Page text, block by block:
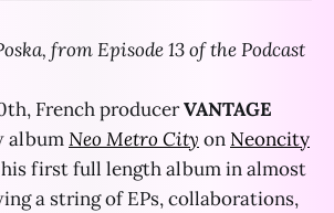
from Episode 13 of the Podcast
French producerVANTAGE
albumNeo Metro City on Neoncity
his first full length album in almost
a string of EPs, collaborations,